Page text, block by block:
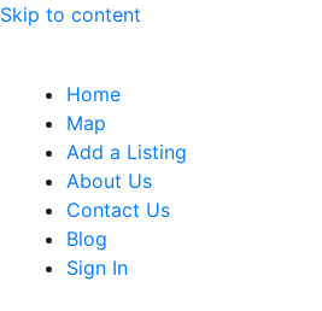
Skip to content
Home
Map
Add a Listing
About Us
Contact Us
Blog
Sign In